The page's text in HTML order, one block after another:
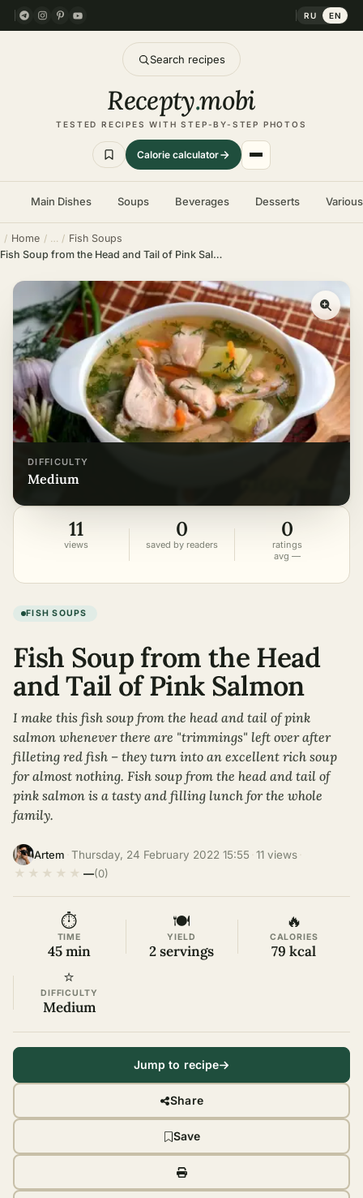
RU EN
Search recipes
Recepty.mobi
TESTED RECIPES WITH STEP-BY-STEP PHOTOS
Calorie calculator
Main Dishes Soups Beverages Desserts
Home
Fish Soups
Fish Soup from the Head and Tail of Pink Salmon
DIFFICULTY
medium
11
views
0
saved by readers
0
ratings
avg —
FISH SOUPS
Fish Soup from the Head
and Tail of Pink Salmon
I make this fish soup from the head and tail of pink
salmon whenever there are "trimmings" left over after
filleting red fish – they turn into an excellent rich soup
for almost nothing. Fish soup from the head and tail of
pink salmon is a tasty and filling lunch for the whole
family.
Artem Thursday, 24 February 2022 15:55 11 views
★ ★ ★ ★ ★ —(0)
⏱
TIME
45 min
🍽
YIELD
2 servings
🔥
CALORIES
79 kcal
⭐
DIFFICULTY
Medium
Jump to recipe
Share
Save